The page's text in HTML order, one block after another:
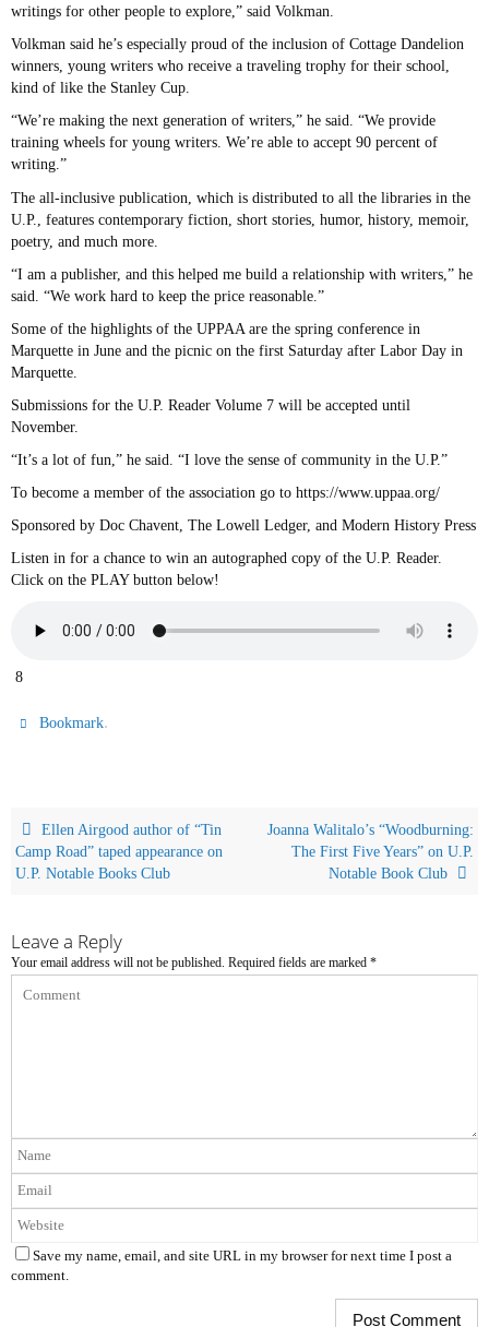
writings for other people to explore,” said Volkman.
Volkman said he’s especially proud of the inclusion of Cottage Dandelion
winners, young writers who receive a traveling trophy for their school,
kind of like the Stanley Cup.
“We’re making the next generation of writers,” he said. “We provide
training wheels for young writers. We’re able to accept 90 percent of
writing.”
The all-inclusive publication, which is distributed to all the libraries in the
U.P., features contemporary fiction, short stories, humor, history, memoir,
poetry, and much more.
“I am a publisher, and this helped me build a relationship with writers,” he
said. “We work hard to keep the price reasonable.”
Some of the highlights of the UPPAA are the spring conference in
Marquette in June and the picnic on the first Saturday after Labor Day in
Marquette.
Submissions for the U.P. Reader Volume 7 will be accepted until
November.
“It’s a lot of fun,” he said. “I love the sense of community in the U.P.”
To become a member of the association go to https://www.uppaa.org/
Sponsored by Doc Chavent, The Lowell Ledger, and Modern History Press
Listen in for a chance to win an autographed copy of the U.P. Reader.
Click on the PLAY button below!
8
Bookmark.
Ellen Airgood author of “Tin
Camp Road” taped appearance on
U.P. Notable Books Club
Joanna Walitalo’s “Woodburning:
The First Five Years” on U.P.
Notable Book Club
Leave a Reply
Your email address will not be published. Required fields are marked *
Save my name, email, and site URL in my browser for next time I post a
comment.